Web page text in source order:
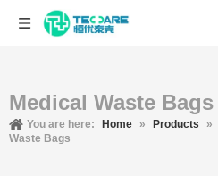
Medical Waste Bags
You are here: Home » Products »
Waste Bags